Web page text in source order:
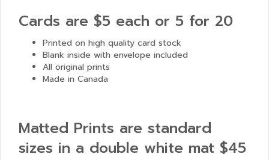
Cards are $5 each or 5 for 20
Printed on high quality card stock
Blank inside with envelope included
All original prints
Made in Canada
Matted Prints are standard
sizes in a double white mat $45